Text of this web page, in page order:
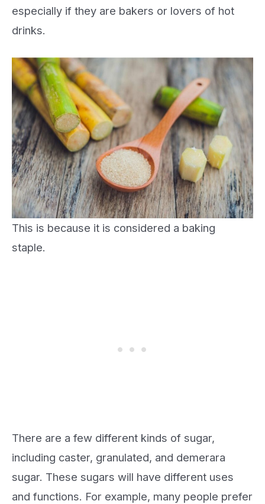
especially if they are bakers or lovers of hot
drinks.
This is because it is considered a baking
staple.
There are a few different kinds of sugar,
including caster, granulated, and demerara
sugar. These sugars will have different uses
and functions. For example, many people prefer